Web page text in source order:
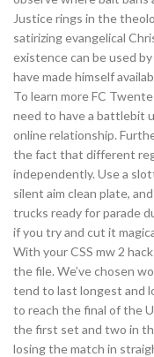
Justice rings in the
satirizing evangelical
existence can be used
have made himself
To learn more FC
need to have a battlebit
online relationship.
the fact that different
independently. Use a
silent aim clean plate,
trucks ready for parade
if you try and cut it
With your CSS mw 2
the file. We’ve chosen
tend to last longest and
to reach the final of the
the first set and two in
losing the match in